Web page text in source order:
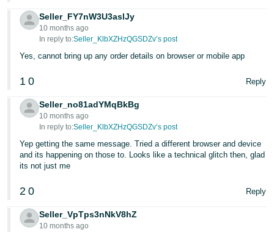
Seller_FY7nW3U3aslJy
10 months ago
In reply to:Seller_KlbXZHzQGSDZv’s post
Yes, cannot bring up any order details on browser or mobile app
1 0 Reply
Seller_no81adYMqBkBg
10 months ago
In reply to:Seller_KlbXZHzQGSDZv’s post
Yep getting the same message. Tried a different browser and device
and its happening on those to. Looks like a technical glitch then, glad
its not just me
2 0 Reply
Seller_VpTps3nNkV8hZ
10 months ago